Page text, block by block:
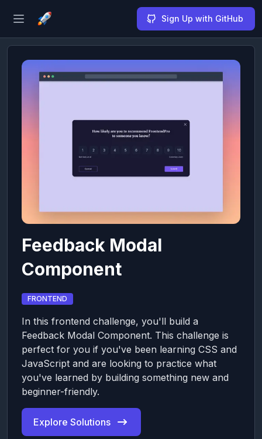
Open sidebar Sign Up with GitHub
Feedback Modal
Component
FRONTEND
In this frontend challenge, you'll build a
Feedback Modal Component. This challenge is
perfect for you if you've been learning CSS and
JavaScript and are looking to practice what
you've learned by building something new and
beginner-friendly.
Explore Solutions